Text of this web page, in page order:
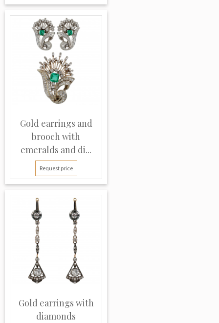
Gold earrings and
brooch with
emeralds and di...
Request price
Gold earrings with
diamonds